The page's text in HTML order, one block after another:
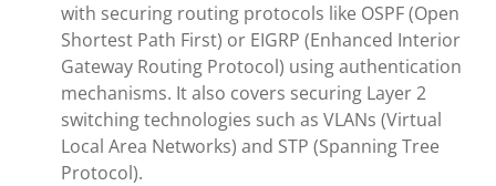
with securing routing protocols like OSPF (Open
Shortest Path First) or EIGRP (Enhanced Interior
Gateway Routing Protocol) using authentication
mechanisms. It also covers securing Layer 2
switching technologies such as VLANs (Virtual
Local Area Networks) and STP (Spanning Tree
Protocol).